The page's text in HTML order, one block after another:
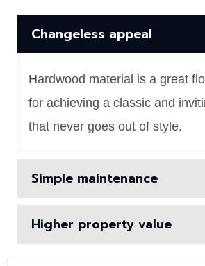
Changeless appeal
Hardwood material is a great
for achieving a classic and
that never goes out of style.
Simple maintenance
Higher property value